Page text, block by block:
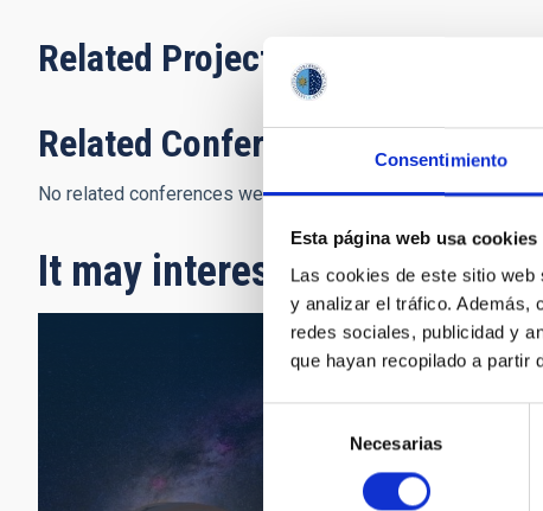
Consentimiento
Esta página web usa cookies
Las cookies de este sitio
y analizar el tráfico. Además,
redes sociales, publicidad y
que hayan recopilado a partir
consentimiento
Necesarias
Related Projects
Related Conferences
No related conferences were found.
It may interest you